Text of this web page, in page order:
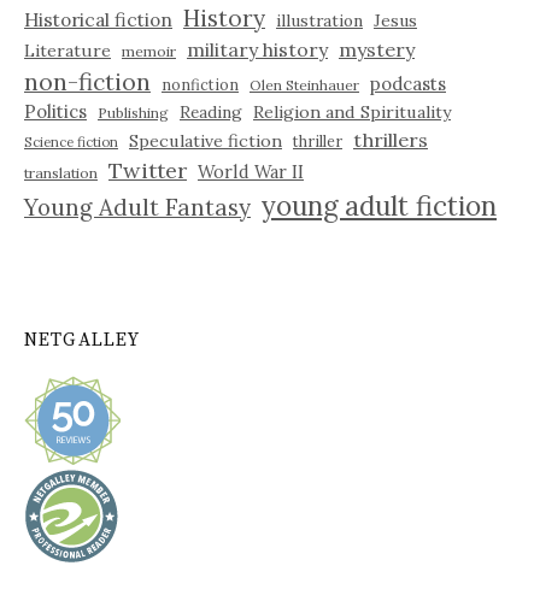
Historical fiction History illustration Jesus
Literature
memoir military history mystery
non-fiction nonfiction Olen Steinhauer podcasts
Politics
Publishing Reading Religion and Spirituality
Science fiction Speculative fiction thriller thrillers
translation Twitter World War II
Young Adult Fantasy young adult fiction
NETGALLEY